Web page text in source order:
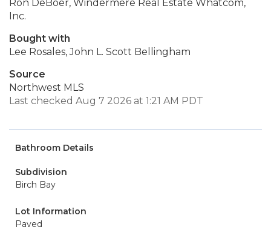
Ron DeBoer, Windermere Real Estate Whatcom,
Inc.
Bought with
Lee Rosales, John L. Scott Bellingham
Source
Northwest MLS
Last checked Aug 7 2026 at 1:21 AM PDT
Bathroom Details
Subdivision
Birch Bay
Lot Information
Paved